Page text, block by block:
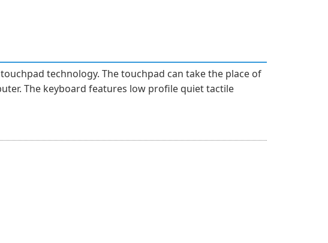
technology. The touchpad can take the place of
The keyboard features low profile quiet tactile